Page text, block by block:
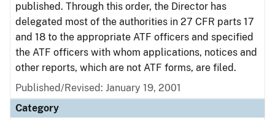
published. Through this order, the Director has
delegated most of the authorities in 27 CFR parts 17
and 18 to the appropriate ATF officers and specified
the ATF officers with whom applications, notices and
other reports, which are not ATF forms, are filed.
Published/Revised: January 19, 2001
Category